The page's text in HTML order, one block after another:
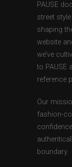
PAUSE
street
shaping
website
we’ve
to PAUSE
reference
Our
fashion-
boundary.